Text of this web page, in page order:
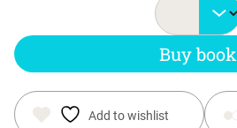
Buy book
Add to wishlist